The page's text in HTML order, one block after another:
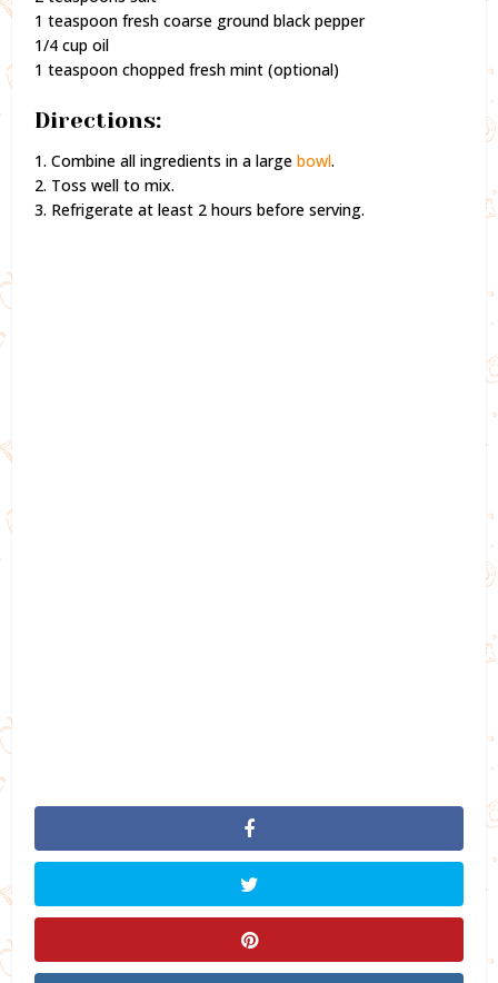
1 teaspoon fresh coarse ground black pepper
1/4 cup oil
1 teaspoon chopped fresh mint (optional)
Directions:
1. Combine all ingredients in a largebowl.
2. Toss well to mix.
3. Refrigerate at least 2 hours before serving.